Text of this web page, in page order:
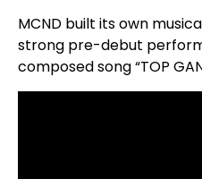
MCND built its own
strong pre-debut
composed song “TOP